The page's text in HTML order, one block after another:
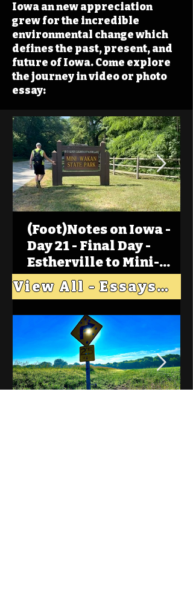
Iowa an new appreciation
grew for the incredible
environmental change which
defines the past, present, and
future of Iowa. Come explore
the journey in video or photo
essay:
(Foot)Notes on Iowa -
Day 21 - Final Day -
Estherville to Mini-
Wakan, Big Spirit Lake
View All - Essays "Across Iowa"